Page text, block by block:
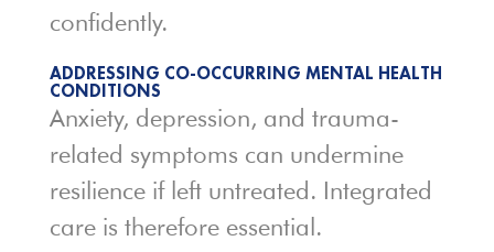
confidently.
ADDRESSING CO-OCCURRING MENTAL HEALTH
CONDITIONS
Anxiety, depression, and trauma-
related symptoms can undermine
resilience if left untreated. Integrated
care is therefore essential.